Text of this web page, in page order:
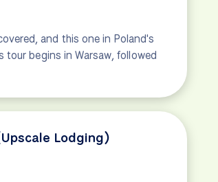
and this one in Poland's
tour begins in Warsaw, followed
Lodging)